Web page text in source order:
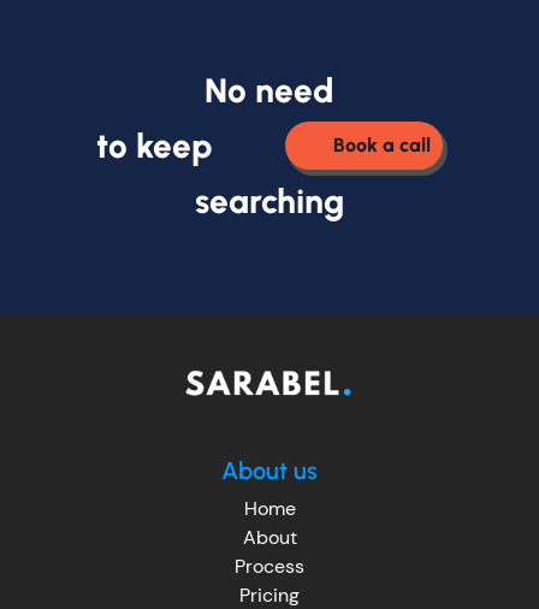
No need
to keep
Book a call
searching
About us
Home
About
Process
Pricing